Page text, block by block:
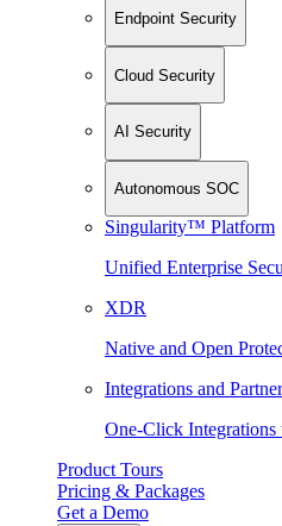
Endpoint Security
Cloud Security
AI Security
Autonomous SOC
Singularity™ Platform
Unified Enterprise
XDR
Native and Open
Integrations and
One-Click
Product Tours
Pricing & Packages
Get a Demo